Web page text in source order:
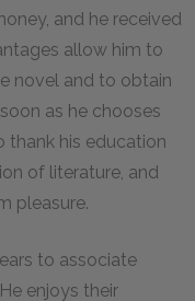
and he received
allow him to
novel and to obtain
as he chooses
thank his education
of literature, and
pleasure.
to associate
enjoys their